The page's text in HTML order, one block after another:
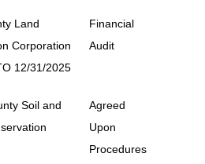
Land
Corporation
12/31/2025
Financial
Audit
Soil and
Agreed
Upon
Procedures